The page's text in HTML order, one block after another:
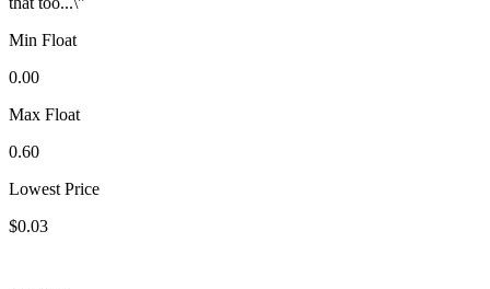
Min Float
0.00
Max Float
0.60
Lowest Price
$0.03